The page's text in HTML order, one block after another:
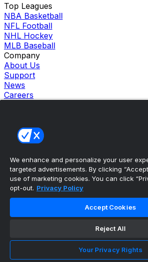
Top Leagues
NBA Basketball
NFL Football
NHL Hockey
MLB Baseball
Company
About Us
Support
News
Careers
Instagram
TikTok
theScore Sportsbook
theScore Casino
Hollywood Casino
theScore
Copyright ©
theScore. All
Cookie Settings
We enhance and personalize your user
targeted advertisements. By clicking
use of marketing cookies. You can click
opt-out. Privacy Policy
Accept Cookies
Reject All
Your Privacy Rights